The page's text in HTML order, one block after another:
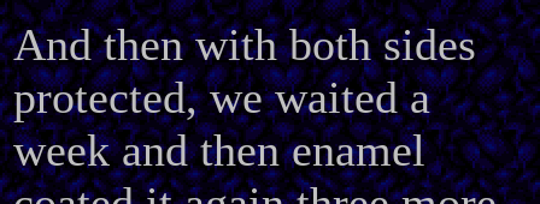
And then with both sides
protected, we waited a
week and then enamel